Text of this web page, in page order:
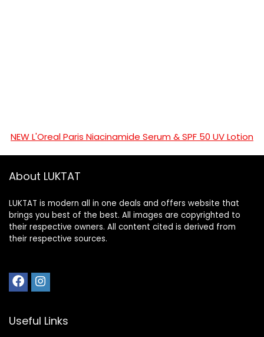
NEW L'Oreal Paris Niacinamide Serum & SPF 50 UV Lotion
About LUKTAT
LUKTAT is modern all in one deals and offers website that
brings you best of the best. All images are copyrighted to
their respective owners. All content cited is derived from
their respective sources.
Useful Links